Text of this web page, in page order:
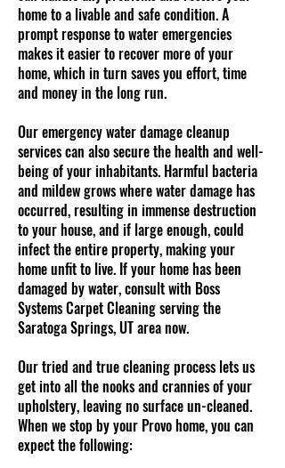
home to a livable and safe condition. A
prompt response to water emergencies
makes it easier to recover more of your
home, which in turn saves you effort, time
and money in the long run.
Our emergency water damage cleanup
services can also secure the health and well-
being of your inhabitants. Harmful bacteria
and mildew grows where water damage has
occurred, resulting in immense destruction
to your house, and if large enough, could
infect the entire property, making your
home unfit to live. If your home has been
damaged by water, consult with Boss
Systems Carpet Cleaning serving the
Saratoga Springs, UT area now.
Our tried and true cleaning process lets us
get into all the nooks and crannies of your
upholstery, leaving no surface un-cleaned.
When we stop by your Provo home, you can
expect the following: